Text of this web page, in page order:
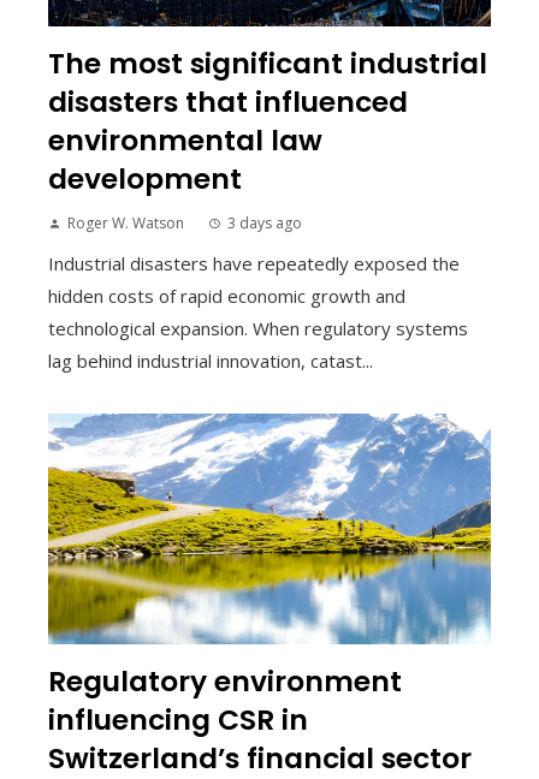
The most significant industrial
disasters that influenced
environmental law
development
Roger W. Watson 3 days ago
Industrial disasters have repeatedly exposed the
hidden costs of rapid economic growth and
technological expansion. When regulatory systems
lag behind industrial innovation, catast...
Regulatory environment
influencing CSR in
Switzerland’s financial sector